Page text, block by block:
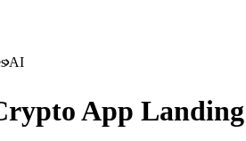
AI
App Landing